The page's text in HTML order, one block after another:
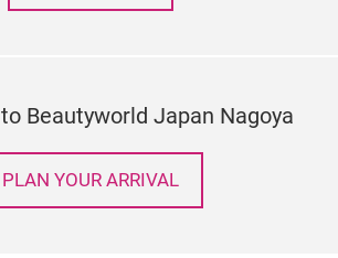
Beautyworld Japan Nagoya
PLAN YOUR ARRIVAL